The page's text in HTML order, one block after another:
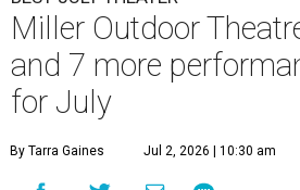
Miller Outdoor
and 7 more
for July
By Tarra Gaines Jul 2, 2026 | 10:30 am